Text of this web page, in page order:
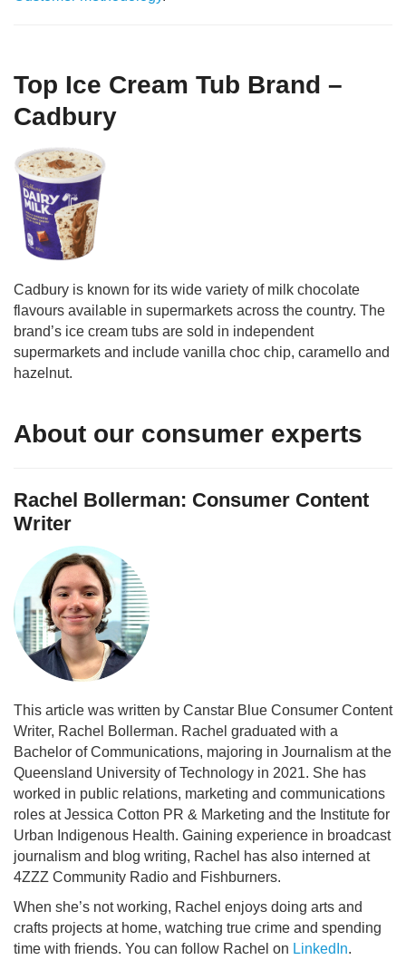
Top Ice Cream Tub Brand –
Cadbury
Cadbury is known for its wide variety of milk chocolate
flavours available in supermarkets across the country. The
brand’s ice cream tubs are sold in independent
supermarkets and include vanilla choc chip, caramello and
hazelnut.
About our consumer experts
Rachel Bollerman: Consumer Content
Writer
This article was written by Canstar Blue Consumer Content
Writer, Rachel Bollerman. Rachel graduated with a
Bachelor of Communications, majoring in Journalism at the
Queensland University of Technology in 2021. She has
worked in public relations, marketing and communications
roles at Jessica Cotton PR & Marketing and the Institute for
Urban Indigenous Health. Gaining experience in broadcast
journalism and blog writing, Rachel has also interned at
4ZZZ Community Radio and Fishburners.
When she’s not working, Rachel enjoys doing arts and
crafts projects at home, watching true crime and spending
time with friends. You can follow Rachel on LinkedIn.